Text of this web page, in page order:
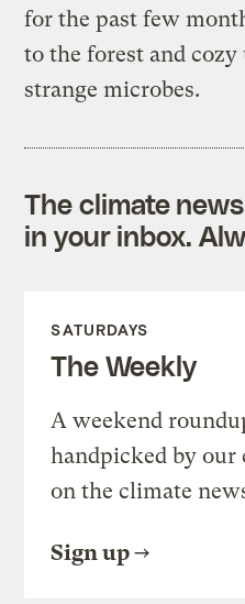
for the past few
to the forest and cozy
strange microbes.
The climate
in your inbox.
SATURDAYS
The Weekly
A weekend
handpicked by our
on the climate
Sign up